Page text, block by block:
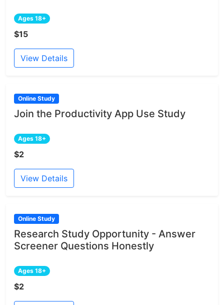
Ages 18+
$15
View Details
Online Study
Join the Productivity App Use Study
Ages 18+
$2
View Details
Online Study
Research Study Opportunity - Answer
Screener Questions Honestly
Ages 18+
$2